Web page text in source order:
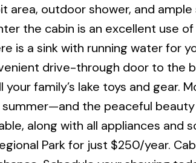
outdoor shower, and
the cabin is an excellent use of
is a sink with running water for
drive-through door to the
family’s lake toys and gear.
the peaceful
along with all appliances and
Park for just $250/year.